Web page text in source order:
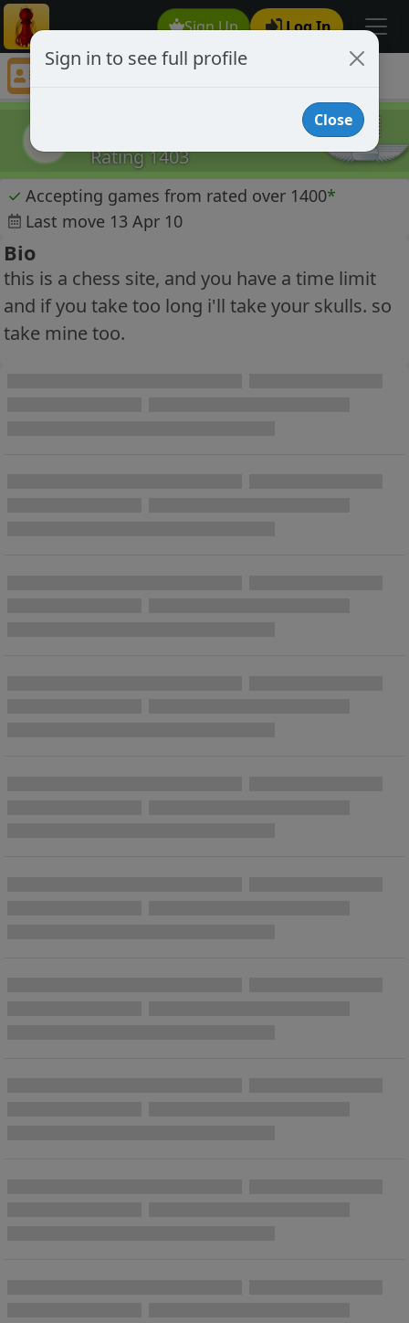
Sign Up Log In
EcstremeVenom
Rating 1403
✓ Accepting games from rated over 1400*
Last move 13 Apr 10
Bio
this is a chess site, and you have a time limit
and if you take too long i'll take your skulls. so
take mine too.
Sign in to see full profile
Close